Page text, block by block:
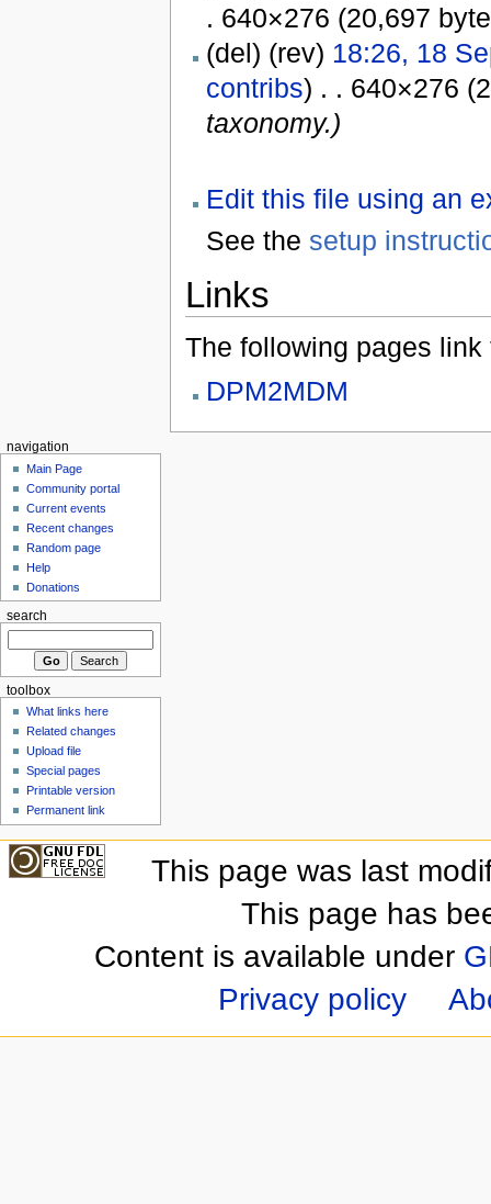
. 640×276 (20,697
(del) (rev) 18:26, 18
contribs) . . 640×276
taxonomy.)
Edit this file using an
See the setup
Links
The following pages link
DPM2MDM
navigation
Main Page
Community portal
Current events
Recent changes
Random page
Help
Donations
search
toolbox
What links here
Related changes
Upload file
Special pages
Printable version
Permanent link
This page was last
This page has
Content is available under
Privacy policy